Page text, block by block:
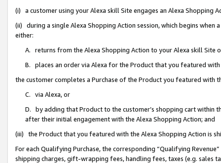
(i) a customer using your Alexa skill Site engages an Alexa Shopping
(ii) during a single Alexa Shopping Action session, which begins when
either:
A. returns from the Alexa Shopping Action to your Alexa skill Site
B. places an order via Alexa for the Product that you featured with
the customer completes a Purchase of the Product you featured with
C. via Alexa, or
D. by adding that Product to the customer’s shopping cart within
after their initial engagement with the Alexa Shopping Action; and
(iii) the Product that you featured with the Alexa Shopping Action is
For each Qualifying Purchase, the corresponding “Qualifying
shipping charges, gift-wrapping fees, handling fees, taxes (e.g. sales